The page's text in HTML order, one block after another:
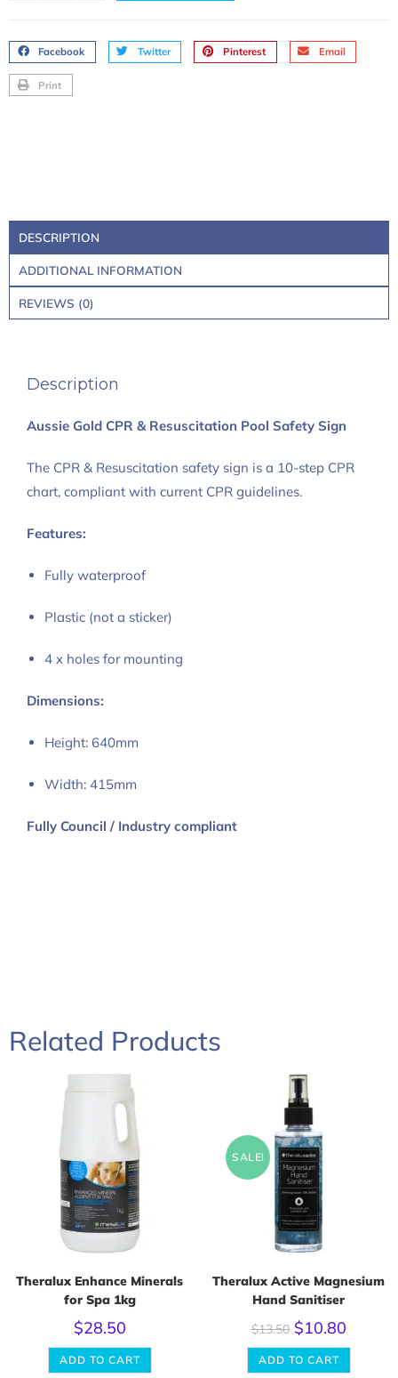
Facebook Twitter Pinterest Email
Print
DESCRIPTION
ADDITIONAL INFORMATION
REVIEWS (0)
Description
Aussie Gold CPR & Resuscitation Pool Safety Sign
The CPR & Resuscitation safety sign is a 10-step CPR
chart, compliant with current CPR guidelines.
Features:
Fully waterproof
Plastic (not a sticker)
4 x holes for mounting
Dimensions:
Height: 640mm
Width: 415mm
Fully Council / Industry compliant
Related Products
Theralux Enhance Minerals
for Spa 1kg
$28.50
ADD TO CART
SALE!
Theralux Active Magnesium
Hand Sanitiser
$13.50 $10.80
ADD TO CART